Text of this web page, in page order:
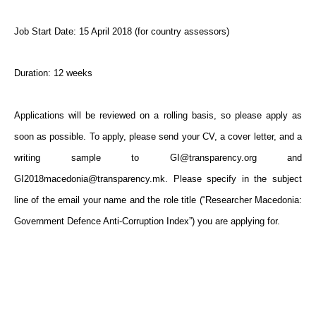
Job Start Date: 15 April 2018 (for country assessors)
Duration: 12 weeks
Applications will be reviewed on a rolling basis, so please apply as
soon as possible. To apply, please send your CV, a cover letter, and a
writing sample to GI@transparency.org and
GI2018macedonia@transparency.mk. Please specify in the subject
line of the email your name and the role title (“Researcher Macedonia:
Government Defence Anti-Corruption Index”) you are applying for.